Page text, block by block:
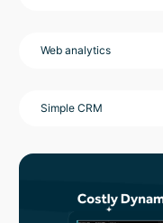
Web analytics
Simple CRM